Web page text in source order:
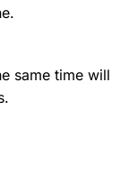
same time will